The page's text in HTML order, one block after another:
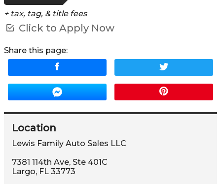
+ tax, tag, & title fees
Click to Apply Now
Share this page:
Location
Lewis Family Auto Sales LLC
7381 114th Ave, Ste 401C
Largo, FL 33773